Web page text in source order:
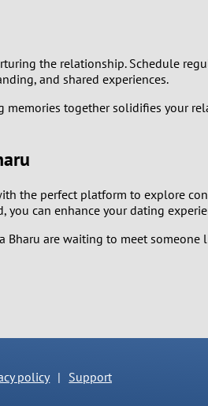
the relationship. Schedule
and shared experiences.
memories together solidifies your
the perfect platform to explore
can enhance your dating
are waiting to meet
policy | Support